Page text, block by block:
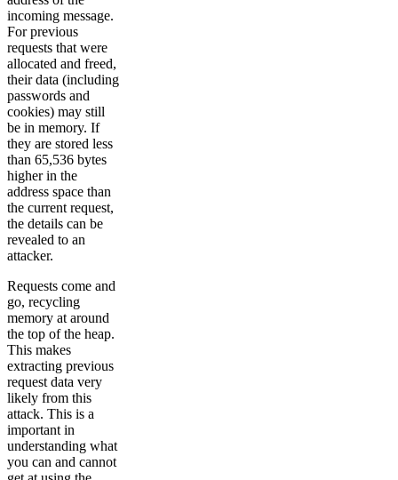
incoming message.
For previous
requests that were
allocated and freed,
their data (including
passwords and
cookies) may still
be in memory. If
they are stored less
than 65,536 bytes
higher in the
address space than
the current request,
the details can be
revealed to an
attacker.
Requests come and
go, recycling
memory at around
the top of the heap.
This makes
extracting previous
request data very
likely from this
attack. This is a
important in
understanding what
you can and cannot